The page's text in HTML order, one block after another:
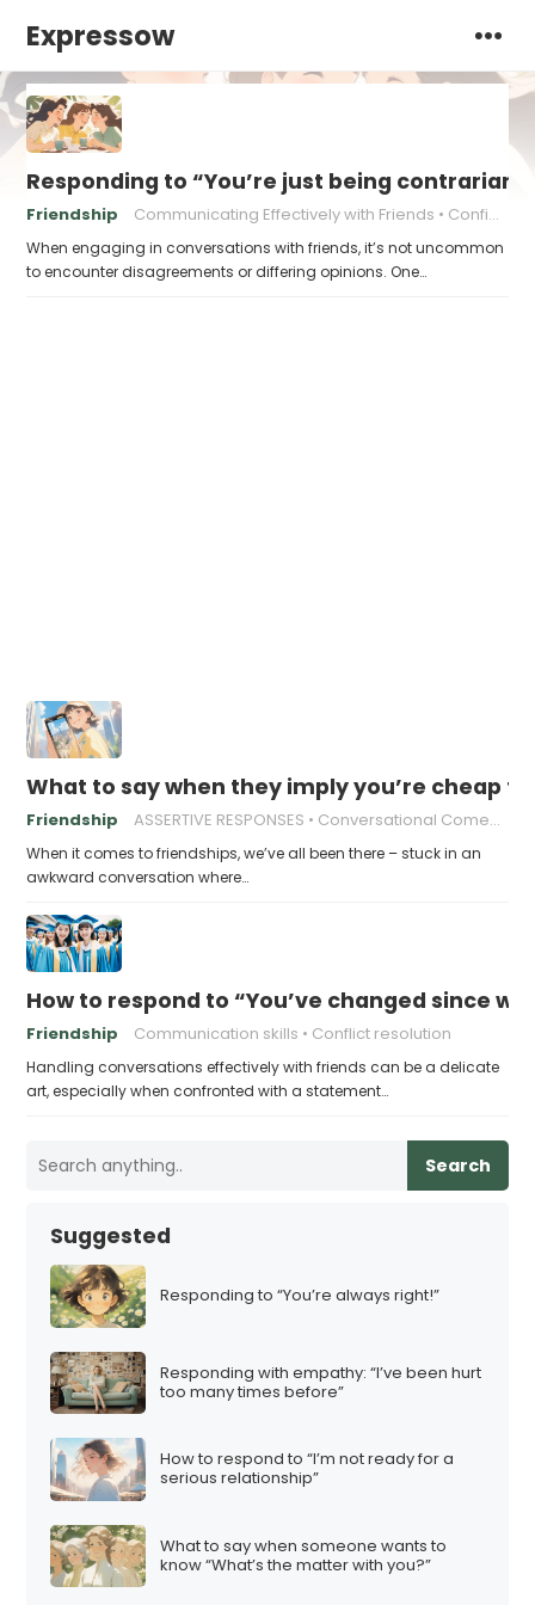
Expressow
Responding to “You’re just being contrarian
Friendship Communicating Effectively with Friends Confidently Standing Up for Yourself
When engaging in conversations with friends, it’s not uncommon
to encounter disagreements or differing opinions. One…
What to say when they imply you’re cheap
Friendship ASSERTIVE RESPONSES Conversational Comebacks
When it comes to friendships, we’ve all been there – stuck in an
awkward conversation where…
How to respond to “You’ve changed since
Friendship Communication skills Conflict resolution
Handling conversations effectively with friends can be a delicate
art, especially when confronted with a statement…
Search
Suggested
Responding to “You’re always right!”
Responding with empathy: “I’ve been hurt
too many times before”
How to respond to “I’m not ready for a
serious relationship”
What to say when someone wants to
know “What’s the matter with you?”